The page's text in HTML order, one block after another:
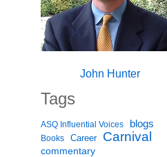
John Hunter
Tags
ASQ Influential Voices blogs
Books Career Carnival
commentary